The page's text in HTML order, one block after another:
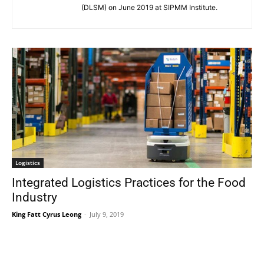
(DLSM) on June 2019 at SIPMM Institute.
Logistics
Integrated Logistics Practices for the Food
Industry
King Fatt Cyrus Leong - July 9, 2019